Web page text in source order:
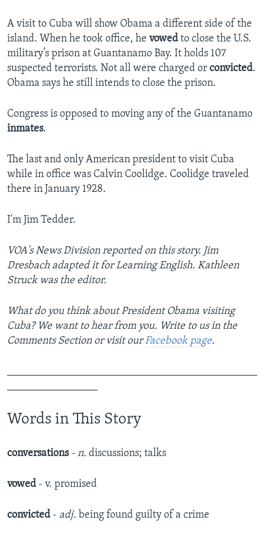
A visit to Cuba will show Obama a different side of the
island. When he took office, he vowed to close the U.S.
military’s prison at Guantanamo Bay. It holds 107
suspected terrorists. Not all were charged or convicted.
Obama says he still intends to close the prison.
Congress is opposed to moving any of the Guantanamo
inmates.
The last and only American president to visit Cuba
while in office was Calvin Coolidge. Coolidge traveled
there in January 1928.
I'm Jim Tedder.
VOA's News Division reported on this story. Jim
Dresbach adapted it for Learning English. Kathleen
Struck was the editor.
What do you think about President Obama visiting
Cuba? We want to hear from you. Write to us in the
Comments Section or visit ourFacebook page.
Words in This Story
conversations - n. discussions; talks
vowed - v. promised
convicted - adj. being found guilty of a crime